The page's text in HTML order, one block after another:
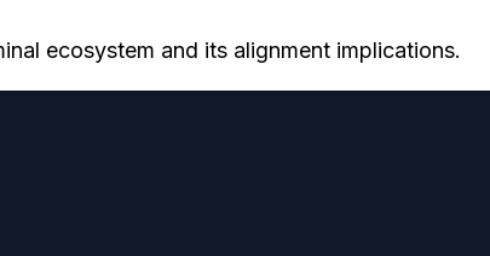
ecosystem and its alignment implications.